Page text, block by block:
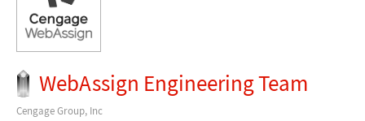
WebAssign Engineering Team
Cengage Group, Inc